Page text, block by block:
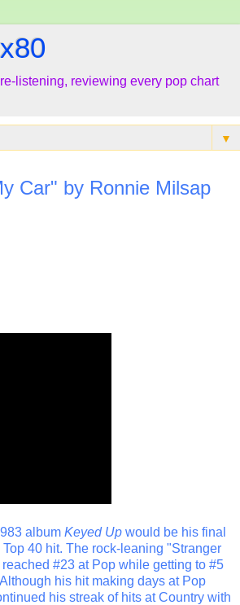
listening, reviewing every pop chart
▼
Car" by Ronnie Milsap
album Keyed Up would be his final
40 hit. The rock-leaning "Stranger
#23 at Pop while getting to #5
his hit making days at Pop
his streak of hits at Country with